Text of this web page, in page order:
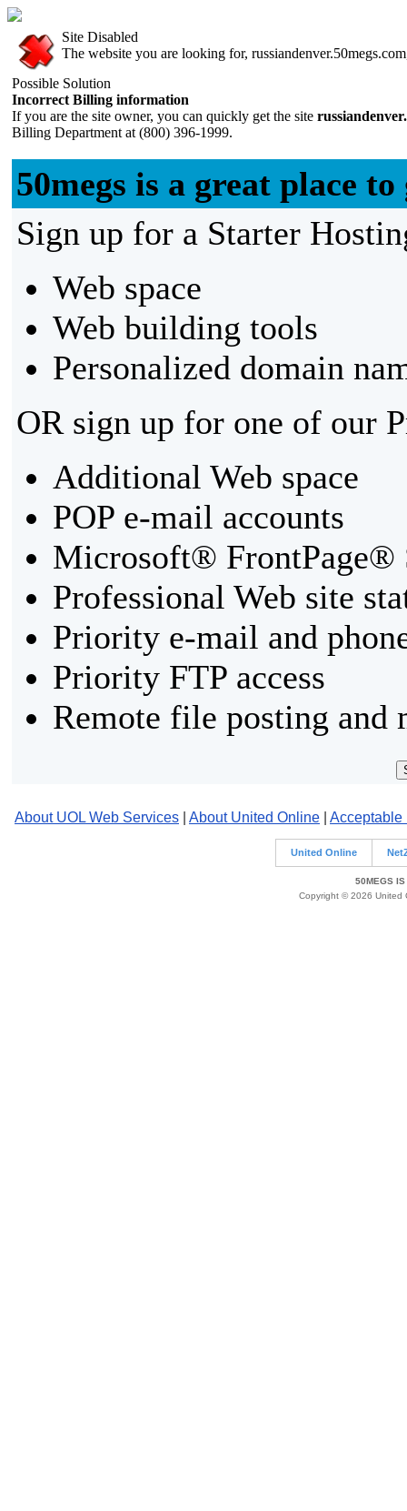
Site Disabled
The website you are looking for,
Possible Solution
Incorrect Billing information
If you are the site owner, you can quickly get the site
Billing Department at (800) 396-1999.
50megs is a great place
Sign up for a Starter
Web space
Web building tools
Personalized domain
OR sign up for one of our
Additional Web space
POP e-mail accounts
Microsoft® FrontPage®
Professional Web site
Priority e-mail and
Priority FTP access
Remote file posting and
About UOL Web Services About United Online Acceptable
United Online
50MEGS IS
Copyright © 2026 United